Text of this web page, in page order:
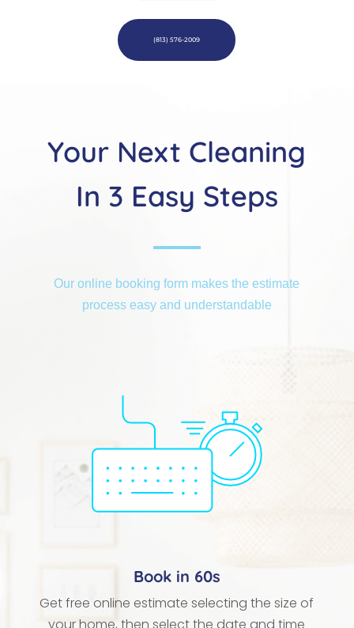
(813) 576-2009
Your Next Cleaning
In 3 Easy Steps
Our online booking form makes the estimate
process easy and understandable
Book in 60s
Get free online estimate selecting the size of